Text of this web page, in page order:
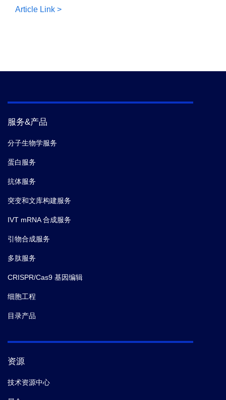
Article Link >
服务&产品
分子生物学服务
蛋白服务
抗体服务
突变和文库构建服务
IVT mRNA 合成服务
引物合成服务
多肽服务
CRISPR/Cas9 基因编辑
细胞工程
目录产品
资源
技术资源中心